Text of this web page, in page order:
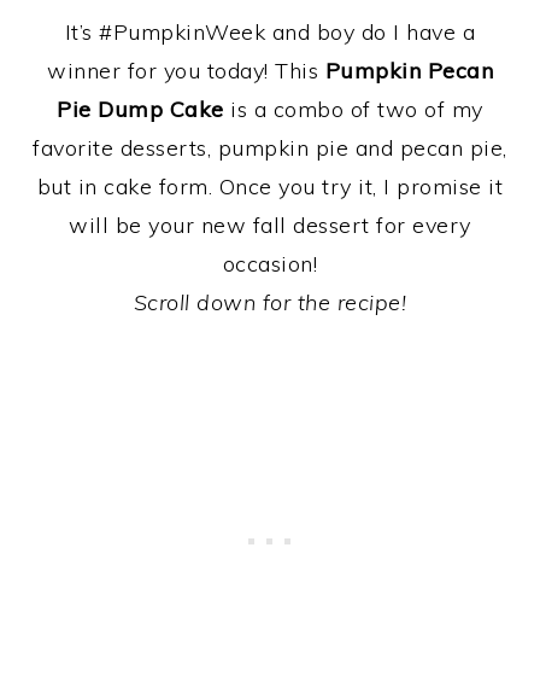
It’s #PumpkinWeek and boy do I have a
winner for you today! This Pumpkin Pecan
Pie Dump Cake is a combo of two of my
favorite desserts, pumpkin pie and pecan pie,
but in cake form. Once you try it, I promise it
will be your new fall dessert for every
occasion!
Scroll down for the recipe!